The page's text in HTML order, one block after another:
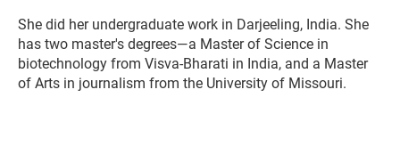
She did her undergraduate work in Darjeeling, India. She
has two master's degrees—a Master of Science in
biotechnology from Visva-Bharati in India, and a Master
of Arts in journalism from the University of Missouri.